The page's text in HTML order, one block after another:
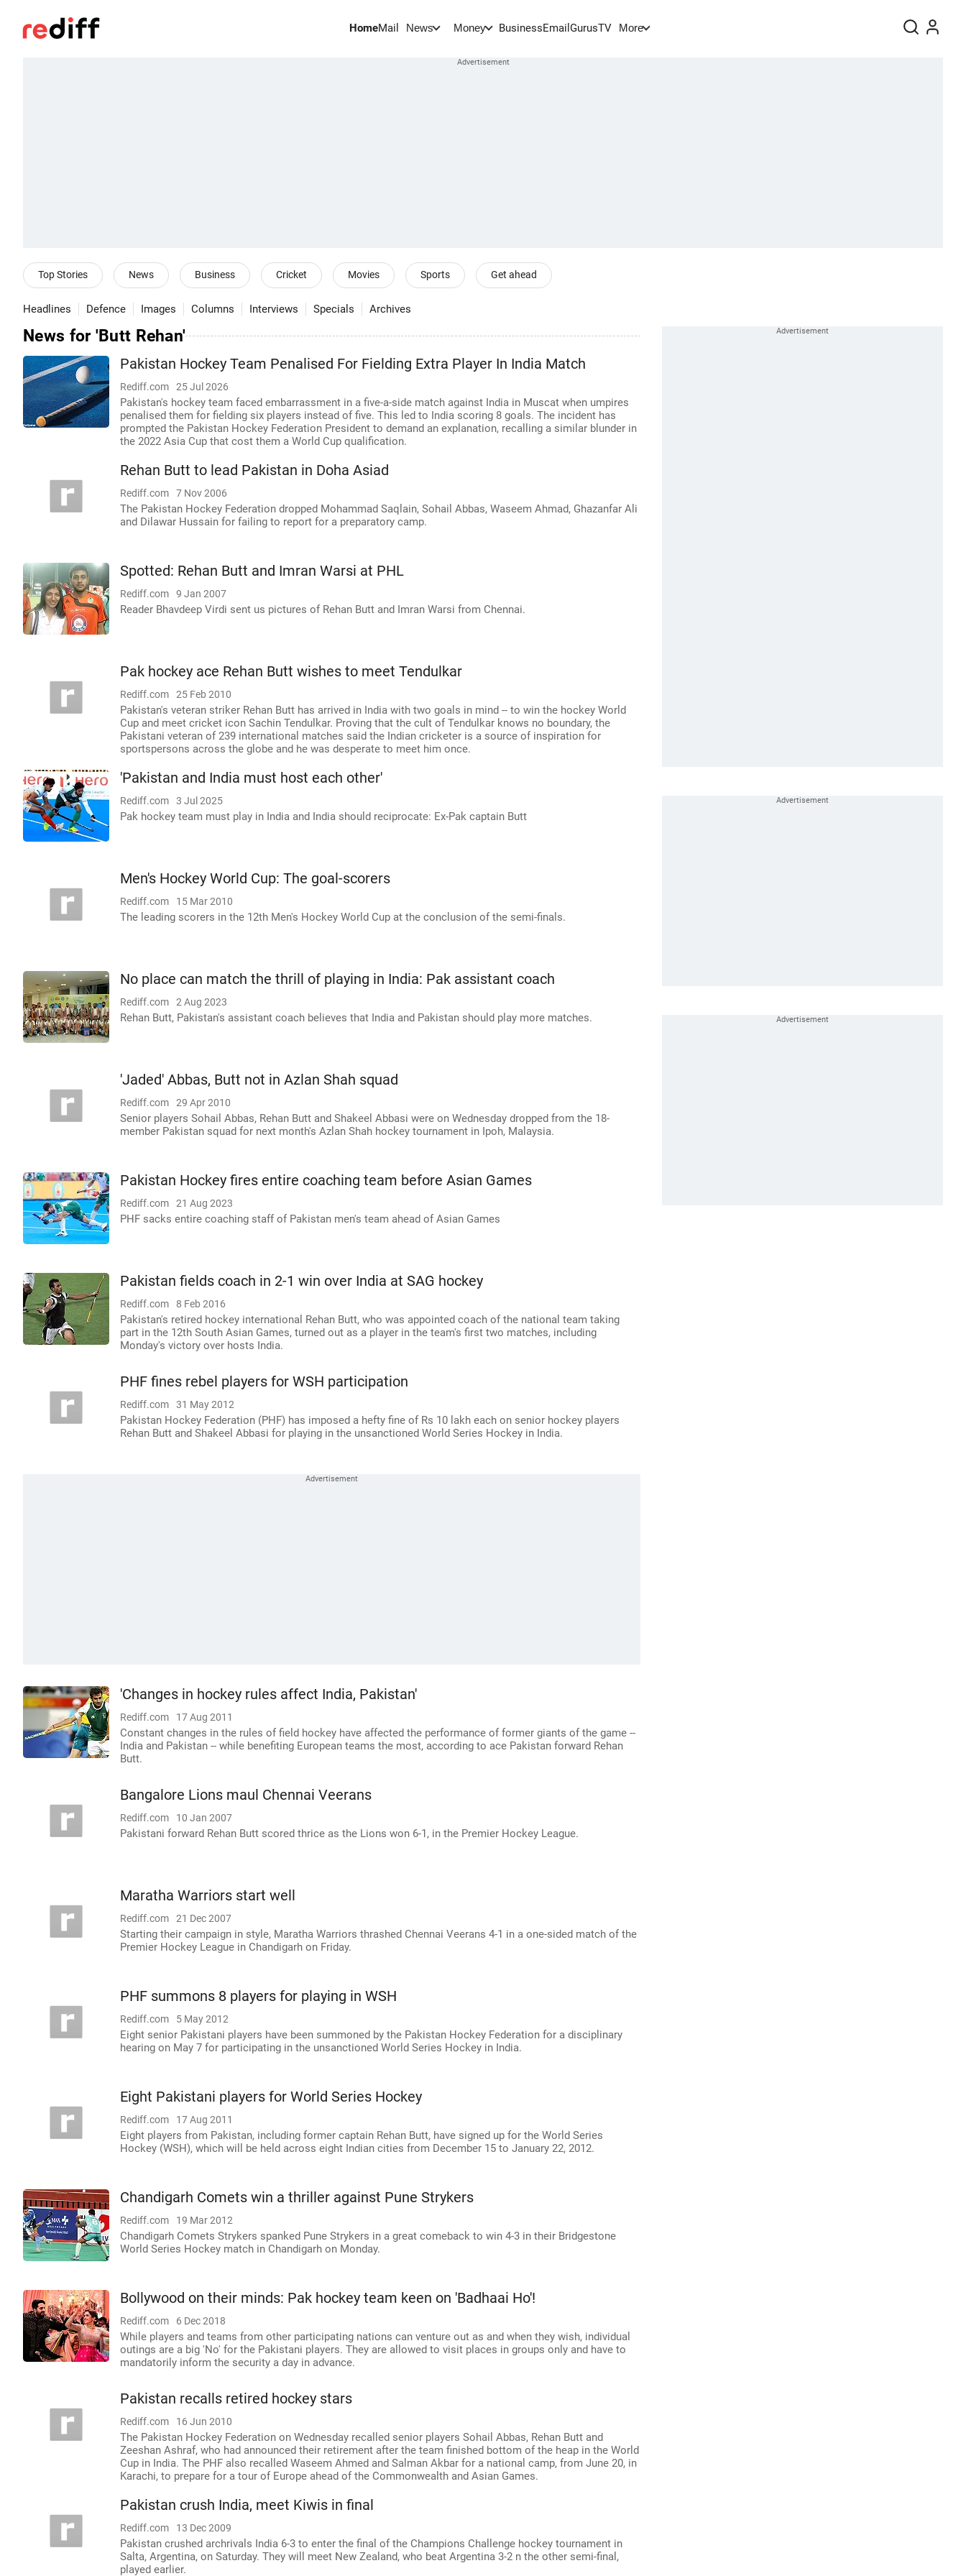
HomeMail News Money BusinessEmail GurusTV More
Top Stories News Business Cricket Movies Sports Get ahead
Headlines Defence Images Columns Interviews Specials Archives
News for 'Butt Rehan'
Pakistan Hockey Team Penalised For Fielding Extra Player In India Match
Rediff.com 25 Jul 2026
Pakistan's hockey team faced embarrassment in a five-a-side match against India in Muscat when umpires
penalised them for fielding six players instead of five. This led to India scoring 8 goals. The incident has
prompted the Pakistan Hockey Federation President to demand an explanation, recalling a similar blunder in
the 2022 Asia Cup that cost them a World Cup qualification.
Rehan Butt to lead Pakistan in Doha Asiad
Rediff.com 7 Nov 2006
The Pakistan Hockey Federation dropped Mohammad Saqlain, Sohail Abbas, Waseem Ahmad, Ghazanfar Ali
and Dilawar Hussain for failing to report for a preparatory camp.
Spotted: Rehan Butt and Imran Warsi at PHL
Rediff.com 9 Jan 2007
Reader Bhavdeep Virdi sent us pictures of Rehan Butt and Imran Warsi from Chennai.
Pak hockey ace Rehan Butt wishes to meet Tendulkar
Rediff.com 25 Feb 2010
Pakistan's veteran striker Rehan Butt has arrived in India with two goals in mind -- to win the hockey World
Cup and meet cricket icon Sachin Tendulkar. Proving that the cult of Tendulkar knows no boundary, the
Pakistani veteran of 239 international matches said the Indian cricketer is a source of inspiration for
sportspersons across the globe and he was desperate to meet him once.
'Pakistan and India must host each other'
Rediff.com 3 Jul 2025
Pak hockey team must play in India and India should reciprocate: Ex-Pak captain Butt
Men's Hockey World Cup: The goal-scorers
Rediff.com 15 Mar 2010
The leading scorers in the 12th Men's Hockey World Cup at the conclusion of the semi-finals.
No place can match the thrill of playing in India: Pak assistant coach
Rediff.com 2 Aug 2023
Rehan Butt, Pakistan's assistant coach believes that India and Pakistan should play more matches.
'Jaded' Abbas, Butt not in Azlan Shah squad
Rediff.com 29 Apr 2010
Senior players Sohail Abbas, Rehan Butt and Shakeel Abbasi were on Wednesday dropped from the 18-
member Pakistan squad for next month's Azlan Shah hockey tournament in Ipoh, Malaysia.
Pakistan Hockey fires entire coaching team before Asian Games
Rediff.com 21 Aug 2023
PHF sacks entire coaching staff of Pakistan men's team ahead of Asian Games
Pakistan fields coach in 2-1 win over India at SAG hockey
Rediff.com 8 Feb 2016
Pakistan's retired hockey international Rehan Butt, who was appointed coach of the national team taking
part in the 12th South Asian Games, turned out as a player in the team's first two matches, including
Monday's victory over hosts India.
PHF fines rebel players for WSH participation
Rediff.com 31 May 2012
Pakistan Hockey Federation (PHF) has imposed a hefty fine of Rs 10 lakh each on senior hockey players
Rehan Butt and Shakeel Abbasi for playing in the unsanctioned World Series Hockey in India.
'Changes in hockey rules affect India, Pakistan'
Rediff.com 17 Aug 2011
Constant changes in the rules of field hockey have affected the performance of former giants of the game --
India and Pakistan -- while benefiting European teams the most, according to ace Pakistan forward Rehan
Butt.
Bangalore Lions maul Chennai Veerans
Rediff.com 10 Jan 2007
Pakistani forward Rehan Butt scored thrice as the Lions won 6-1, in the Premier Hockey League.
Maratha Warriors start well
Rediff.com 21 Dec 2007
Starting their campaign in style, Maratha Warriors thrashed Chennai Veerans 4-1 in a one-sided match of the
Premier Hockey League in Chandigarh on Friday.
PHF summons 8 players for playing in WSH
Rediff.com 5 May 2012
Eight senior Pakistani players have been summoned by the Pakistan Hockey Federation for a disciplinary
hearing on May 7 for participating in the unsanctioned World Series Hockey in India.
Eight Pakistani players for World Series Hockey
Rediff.com 17 Aug 2011
Eight players from Pakistan, including former captain Rehan Butt, have signed up for the World Series
Hockey (WSH), which will be held across eight Indian cities from December 15 to January 22, 2012.
Chandigarh Comets win a thriller against Pune Strykers
Rediff.com 19 Mar 2012
Chandigarh Comets Strykers spanked Pune Strykers in a great comeback to win 4-3 in their Bridgestone
World Series Hockey match in Chandigarh on Monday.
Bollywood on their minds: Pak hockey team keen on 'Badhaai Ho'!
Rediff.com 6 Dec 2018
While players and teams from other participating nations can venture out as and when they wish, individual
outings are a big 'No' for the Pakistani players. They are allowed to visit places in groups only and have to
mandatorily inform the security a day in advance.
Pakistan recalls retired hockey stars
Rediff.com 16 Jun 2010
The Pakistan Hockey Federation on Wednesday recalled senior players Sohail Abbas, Rehan Butt and
Zeeshan Ashraf, who had announced their retirement after the team finished bottom of the heap in the World
Cup in India. The PHF also recalled Waseem Ahmed and Salman Akbar for a national camp, from June 20, in
Karachi, to prepare for a tour of Europe ahead of the Commonwealth and Asian Games.
Pakistan crush India, meet Kiwis in final
Rediff.com 13 Dec 2009
Pakistan crushed archrivals India 6-3 to enter the final of the Champions Challenge hockey tournament in
Salta, Argentina, on Saturday. They will meet New Zealand, who beat Argentina 3-2 n the other semi-final,
played earlier.